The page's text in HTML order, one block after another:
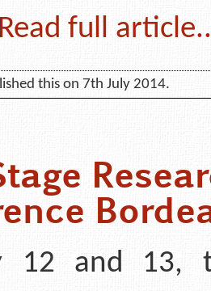
Read full
this on 7th July 2014.
12 and 13,